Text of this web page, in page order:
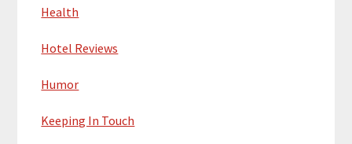
Health
Hotel Reviews
Humor
Keeping In Touch